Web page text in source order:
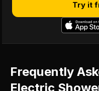
Try it
Frequently
Electric